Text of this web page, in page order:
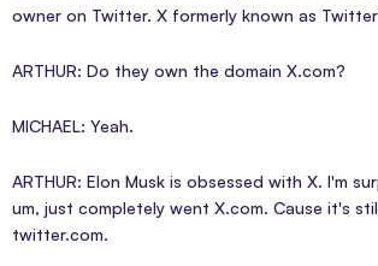
owner on Twitter. X formerly known as
ARTHUR: Do they own the domain X.com?
MICHAEL: Yeah.
ARTHUR: Elon Musk is obsessed with X. I'm
um, just completely went X.com. Cause it's
twitter.com.